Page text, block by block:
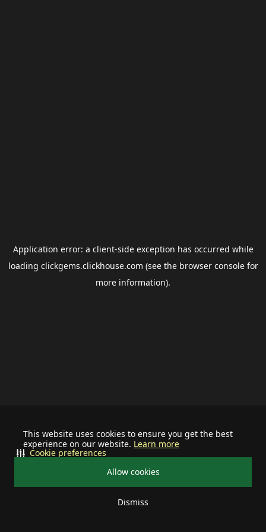
This website uses cookies to ensure you get the best
experience on our website. Learn more
Allow cookies
Dismiss
Cookie preferences
Application error: a client-side exception has occurred while
loading clickgems.clickhouse.com (see the browser consolefor
more information).